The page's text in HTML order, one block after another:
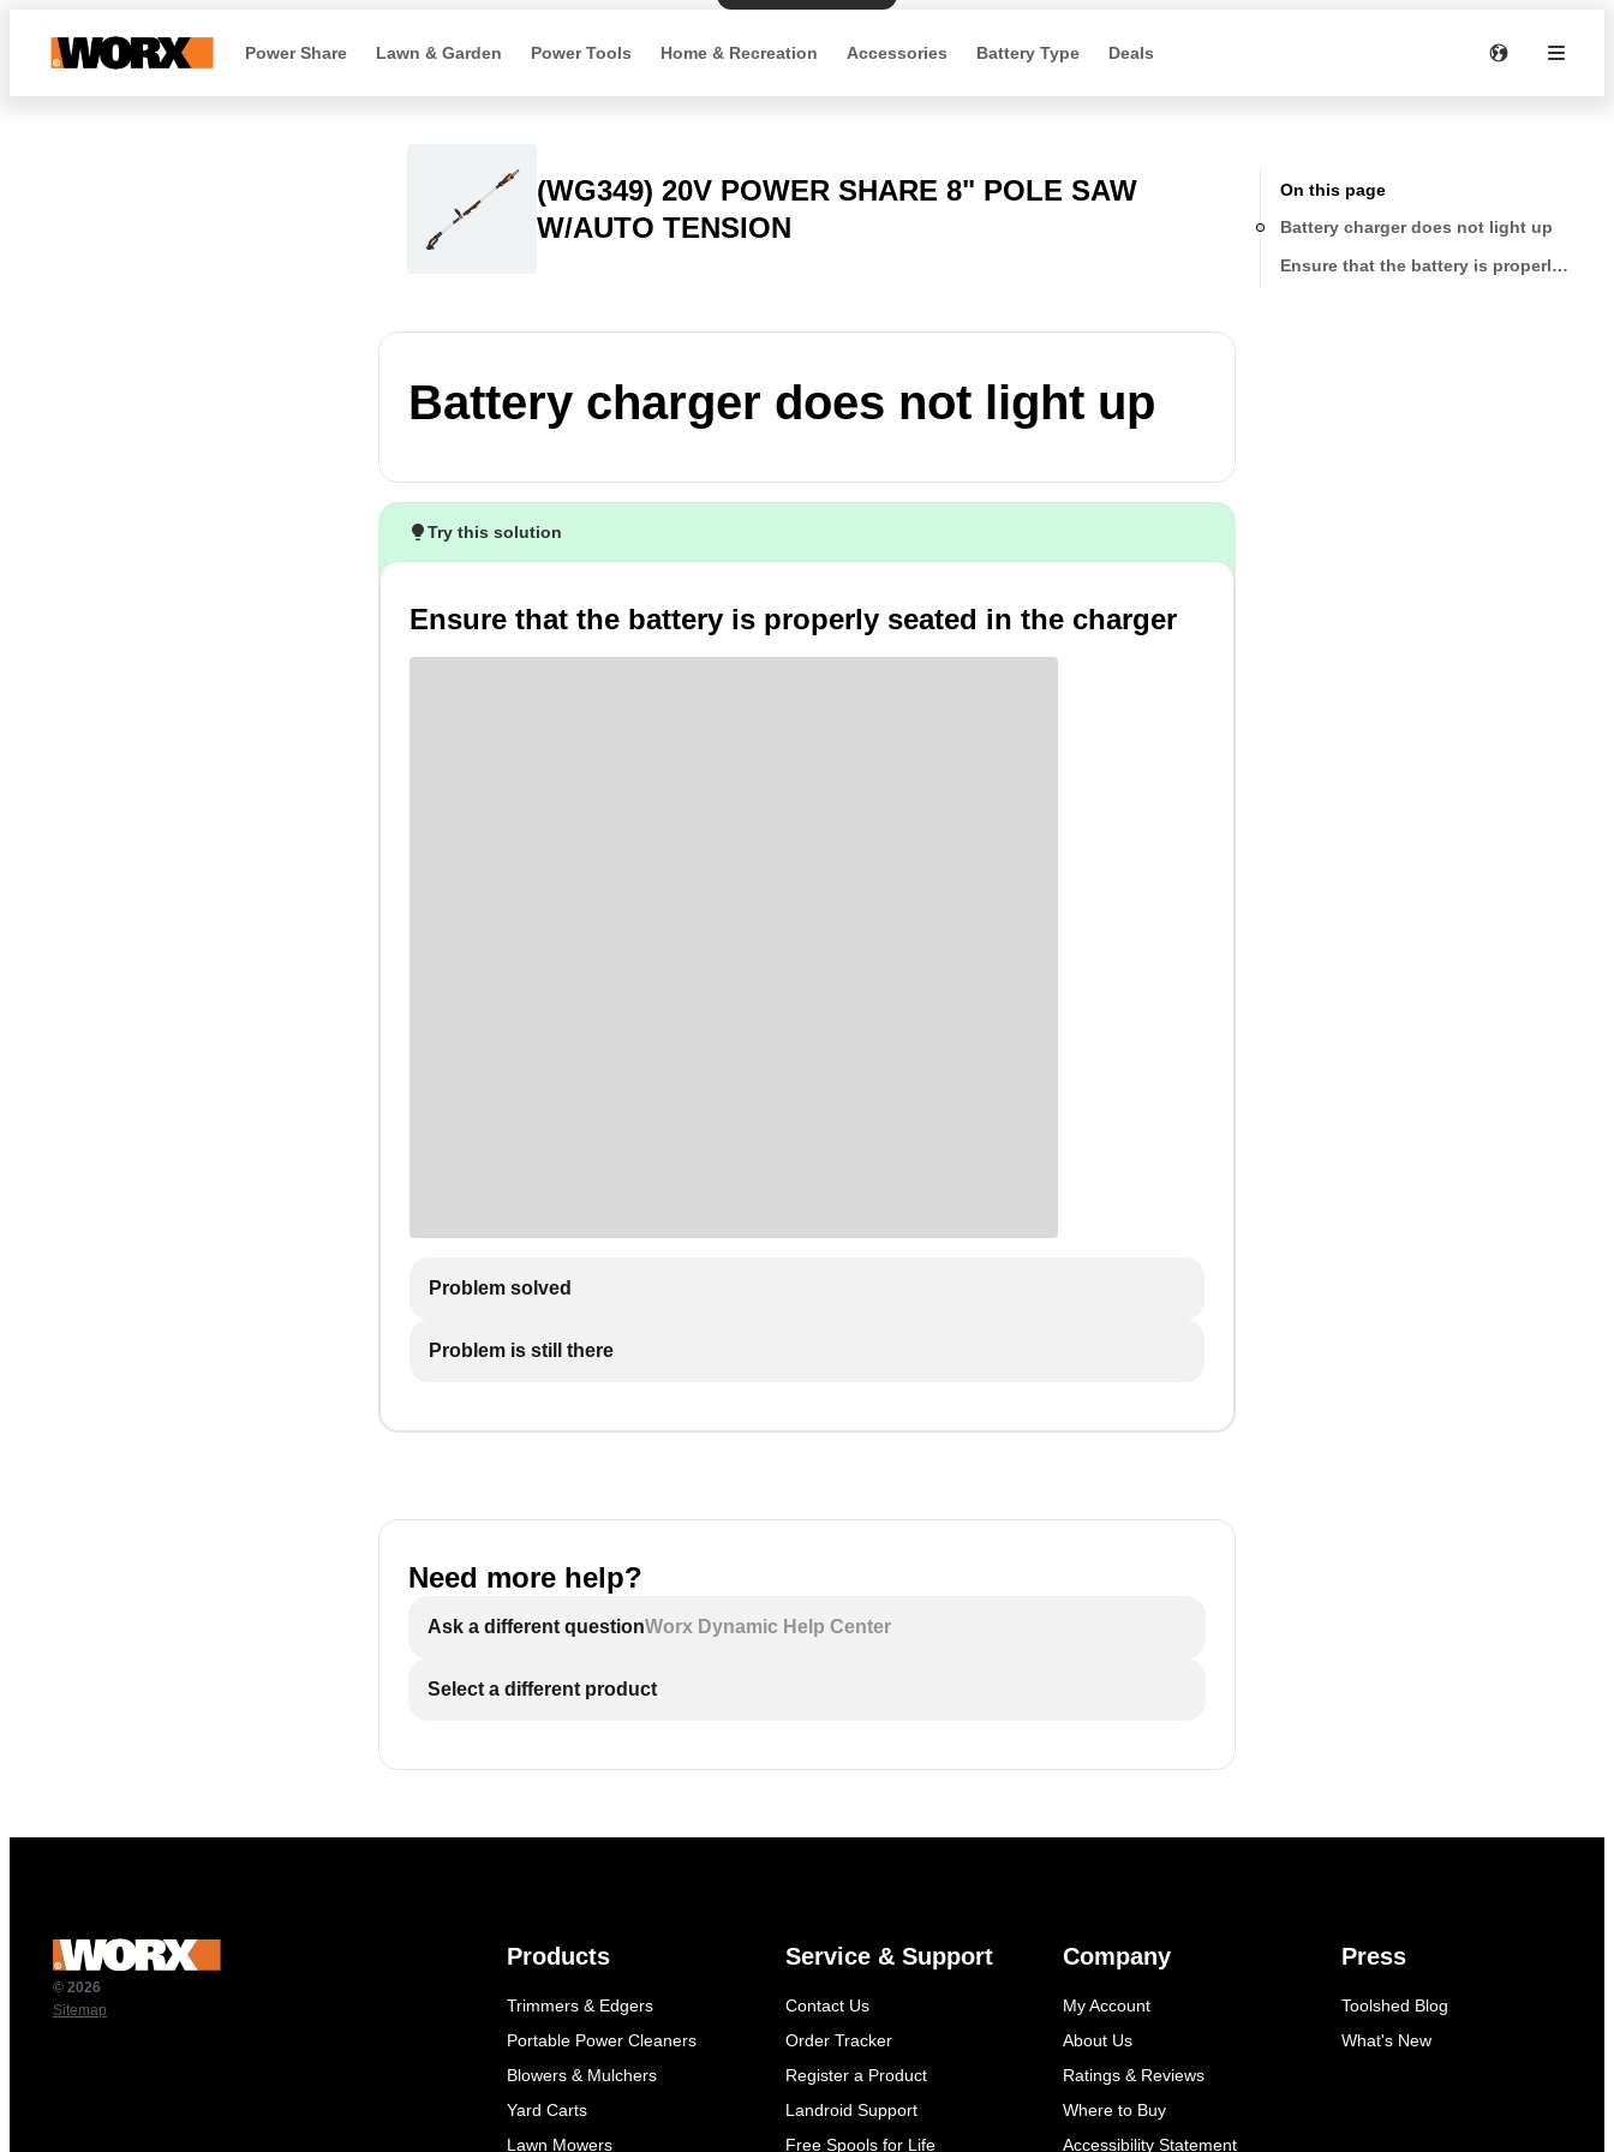
Power Share Lawn & Garden Power Tools Home & Recreation Accessories Battery Type Deals
(WG349) 20V POWER SHARE 8" POLE SAW
W/AUTO TENSION
Battery charger does not light up
Try this solution
Ensure that the battery is properly seated in the charger
Problem solved
Problem is still there
Need more help?
Ask a different questionWorx Dynamic Help Center
Select a different product
On this page
Battery charger does not light up
Ensure that the battery is properly
© 2026
Sitemap
Products
Trimmers & Edgers
Portable Power Cleaners
Blowers & Mulchers
Yard Carts
Lawn Mowers
Service & Support
Contact Us
Order Tracker
Register a Product
Landroid Support
Free Spools for Life
Company
My Account
About Us
Ratings & Reviews
Where to Buy
Accessibility Statement
Press
Toolshed Blog
What's New